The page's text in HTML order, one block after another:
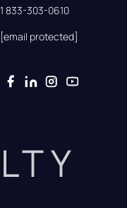
1 833-303-0610
[email protected]